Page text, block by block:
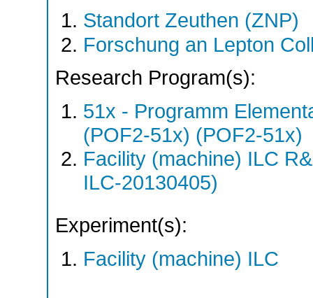
Standort Zeuthen (ZNP)
Forschung an Lepton
Research Program(s):
51x - Programm
(POF2-51x) (POF2-51x)
Facility (machine) ILC
ILC-20130405)
Experiment(s):
Facility (machine) ILC